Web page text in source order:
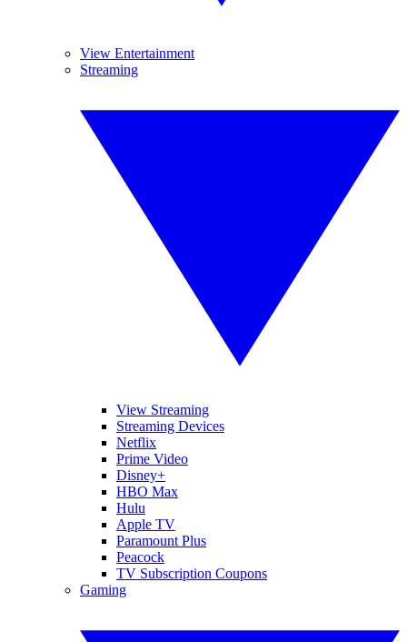
View Entertainment
Streaming
View Streaming
Streaming Devices
Netflix
Prime Video
Disney+
HBO Max
Hulu
Apple TV
Paramount Plus
Peacock
TV Subscription Coupons
Gaming